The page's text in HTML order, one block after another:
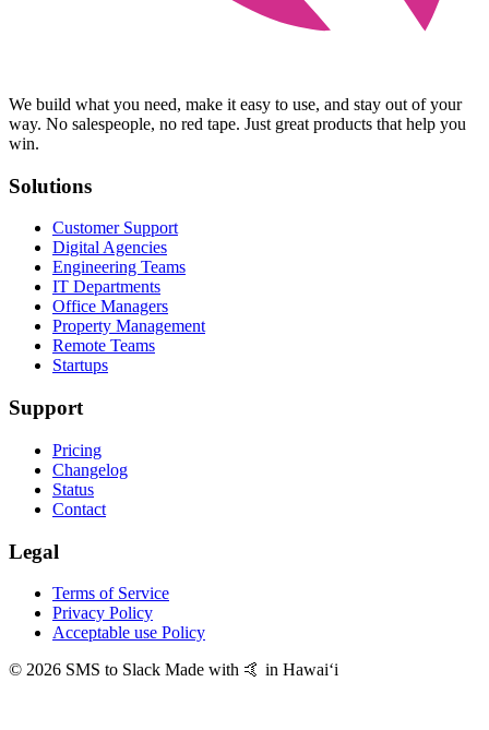
We build what you need, make it easy to use, and stay out of your
way. No salespeople, no red tape. Just great products that help you
win.
Solutions
Customer Support
Digital Agencies
Engineering Teams
IT Departments
Office Managers
Property Management
Remote Teams
Startups
Support
Pricing
Changelog
Status
Contact
Legal
Terms of Service
Privacy Policy
Acceptable use Policy
© 2026 SMS to Slack Made with 🤙 in Hawaiʻi